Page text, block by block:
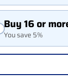
Buy 16 or
You save 5%